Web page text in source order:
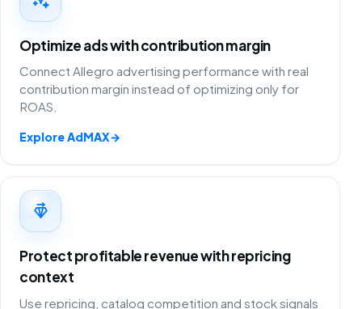
Optimize ads with contribution margin
Connect Allegro advertising performance with real
contribution margin instead of optimizing only for
ROAS.
Explore AdMAX→
Protect profitable revenue with repricing
context
Use repricing, catalog competition and stock signals